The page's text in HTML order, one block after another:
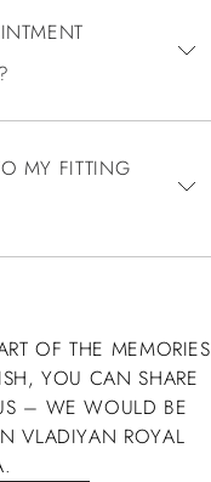
MY FITTING
OF THE MEMORIES
YOU CAN SHARE
– WE WOULD BE
VLADIYAN ROYAL